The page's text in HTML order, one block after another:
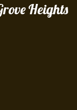
Heights